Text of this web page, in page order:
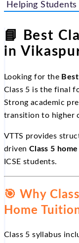
Helping
📘
Best
in
Looking for the
Class 5 is the final
Strong academic
transition to higher
VTTS provides
driven Class 5
ICSE students.
🎯 Why
Home
Class 5 syllabus